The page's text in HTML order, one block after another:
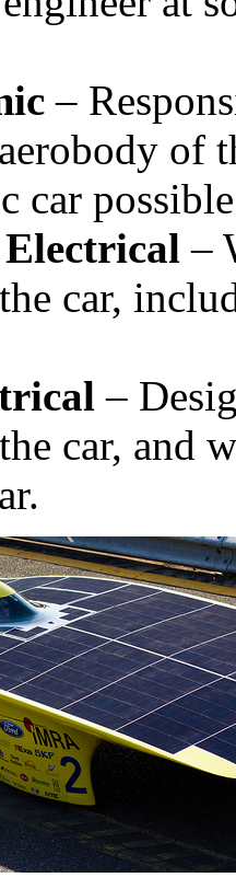
–
of
car
–
car,
–
car, and